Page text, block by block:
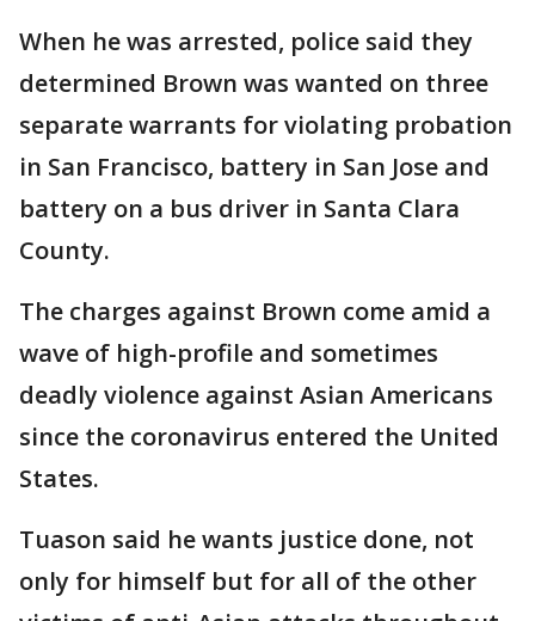
When he was arrested, police said they
determined Brown was wanted on three
separate warrants for violating probation
in San Francisco, battery in San Jose and
battery on a bus driver in Santa Clara
County.
The charges against Brown come amid a
wave of high-profile and sometimes
deadly violence against Asian Americans
since the coronavirus entered the United
States.
Tuason said he wants justice done, not
only for himself but for all of the other